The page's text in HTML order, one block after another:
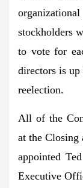
stockholders
to vote for
directors is
reelection.
All of the
at the Closing
appointed
Executive